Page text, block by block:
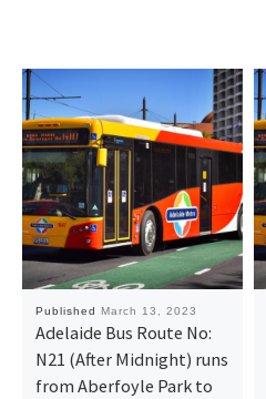
Published March 13, 2023
Adelaide Bus Route No:
N21 (After Midnight) runs
from Aberfoyle Park to